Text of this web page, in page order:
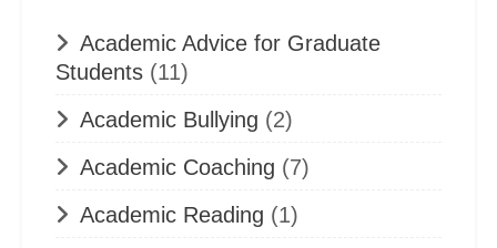
Academic Advice for Graduate
Students (11)
Academic Bullying (2)
Academic Coaching (7)
Academic Reading (1)